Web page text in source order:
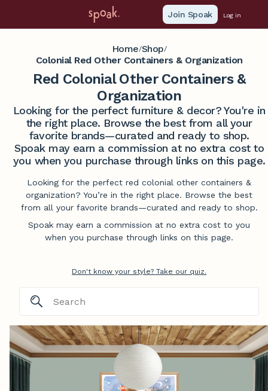
Join Spoak Log in
Home/Shop/
Colonial Red Other Containers & Organization
Red Colonial Other Containers &
Organization
Looking for the perfect furniture & decor? You're in
the right place. Browse the best from all your
favorite brands—curated and ready to shop.
Spoak may earn a commission at no extra cost to
you when you purchase through links on this page.
Looking for the perfect red colonial other containers &
organization? You’re in the right place. Browse the best
from all your favorite brands—curated and ready to shop.
Spoak may earn a commission at no extra cost to you
when you purchase through links on this page.
Don't know your style? Take our quiz.